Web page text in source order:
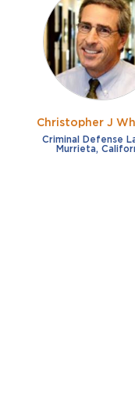
Christopher J
Criminal Defense
Murrieta,